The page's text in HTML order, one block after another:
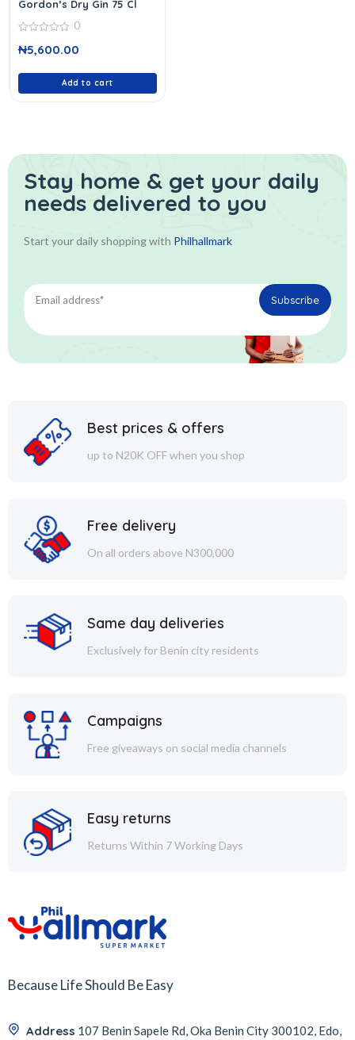
Gordon’s Dry Gin 75 Cl
out
0
₦5,600.00
Add to cart
Stay home & get your daily
needs delivered to you
Start your daily shopping with Philhallmark
Best prices & offers
up to N20K OFF when you shop
Free delivery
On all orders above N300,000
Same day deliveries
Exclusively for Benin city residents
Campaigns
Free giveaways on social media channels
Easy returns
Returns Within 7 Working Days
Because Life Should Be Easy
Address 107 Benin Sapele Rd, Oka Benin City 300102, Edo,